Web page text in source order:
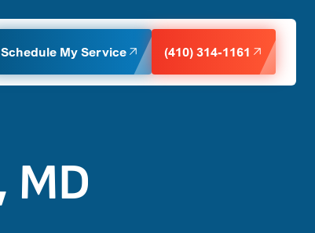
Schedule My Service (410) 314-1161
MD